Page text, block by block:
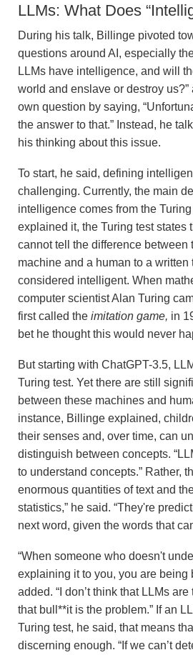
LLMs: What Does
During his talk, Billinge pivoted
questions around AI, especially
LLMs have intelligence, and will
world and enslave or destroy
own question by saying,
the answer to that.” Instead, he
his thinking about this issue.
To start, he said, defining
challenging. Currently, the main
intelligence comes from the
explained it, the Turing test states
cannot tell the difference between
machine and a human to a written
considered intelligent. When
computer scientist Alan Turing
first called the imitation game, in
bet he thought this would never
But starting with ChatGPT-3.5,
Turing test. Yet there are still
between these machines and
instance, Billinge explained,
their senses and, over time, can
distinguish between concepts.
to understand concepts.” Rather,
enormous quantities of text and
statistics,” he said. “They're
next word, given the words that
“When someone who doesn't
explaining it to you, you are
added. “I don’t think that LLMs
that bull**it is the problem.” If an
Turing test, he said, that means
discerning enough. “If we can’t